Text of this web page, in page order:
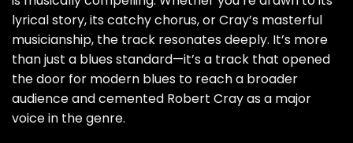
lyrical story, its catchy chorus, or Cray’s masterful
musicianship, the track resonates deeply. It’s more
than just a blues standard—it’s a track that opened
the door for modern blues to reach a broader
audience and cemented Robert Cray as a major
voice in the genre.